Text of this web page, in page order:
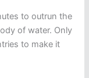
to outrun the
of water. Only
to make it